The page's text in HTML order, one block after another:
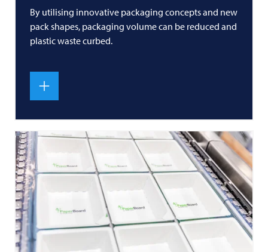
By utilising innovative packaging concepts and new
pack shapes, packaging volume can be reduced and
plastic waste curbed.